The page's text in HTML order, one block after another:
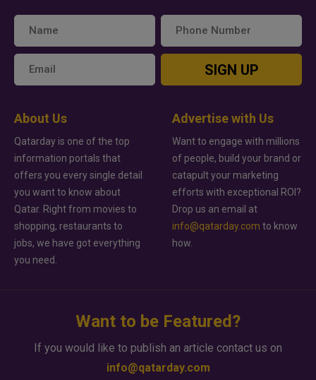
SIGN UP
About Us
Qatarday is one of the top
information portals that
offers you every single detail
you want to know about
Qatar. Right from movies to
shopping, restaurants to
jobs, we have got everything
you need.
Advertise with Us
Want to engage with millions
of people, build your brand or
catapult your marketing
efforts with exceptional ROI?
Drop us an email at
info@qatarday.com to know
how.
Want to be Featured?
If you would like to publish an article contact us on
info@qatarday.com